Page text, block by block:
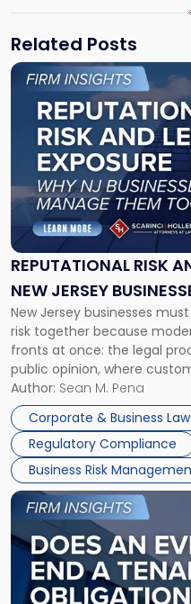
Related Posts
REPUTATIONAL RISK
NEW JERSEY
TOGETHER
New Jersey businesses
risk together because
fronts at once: the legal
public opinion, where
business partners often
judge or jury has had the
Success […]
Author: Sean M. Pena
Corporate & Business Law
Regulatory Compliance
Business Risk
Link
"Reputational
Risk
and
Legal
Exposure:
New
Jersey
Businesses
Must
Manage
Them
Together"
Link
post
with
title